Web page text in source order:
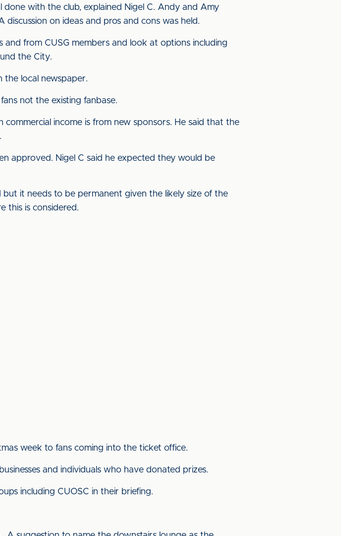
with the club, explained Nigel C. Andy and Amy
on ideas and pros and cons was held.
from CUSG members and look at options including
the City.
the local newspaper.
not the existing fanbase.
income is from new sponsors. He said that the
approved. Nigel C said he expected they would be
it needs to be permanent given the likely size of the
this is considered.
week to fans coming into the ticket office.
and individuals who have donated prizes.
including CUOSC in their briefing.